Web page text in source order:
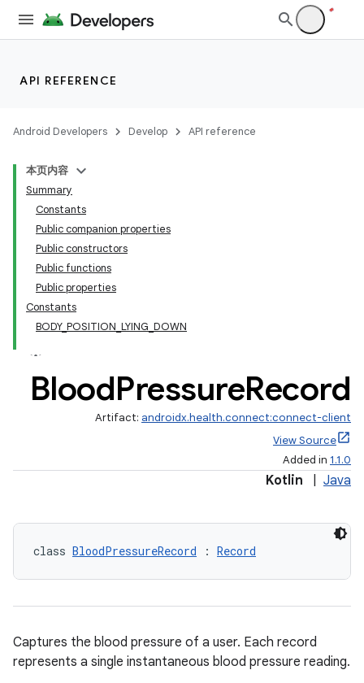
API REFERENCE
Android Developers Develop API reference
本页内容
Summary
Constants
Public companion properties
Public constructors
Public functions
Public properties
Constants
BODY_POSITION_LYING_DOWN
BloodPressureRecord
Artifact: androidx.health.connect:connect-client
View Source
Added in 1.1.0
Kotlin Java
class BloodPressureRecord : Record
Captures the blood pressure of a user. Each record
represents a single instantaneous blood pressure reading.